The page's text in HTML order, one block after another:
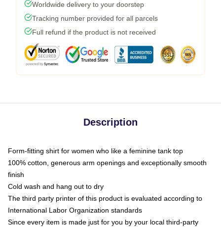
Worldwide delivery to your doorstep
Tracking number provided for all parcels
Full refund if the product is not received
Description
Form-fitting shirt for women who like a feminine tank top
100% cotton, generous arm openings and exceptionally smooth
finish
Cold wash and hang out to dry
The third party printer of this product is evaluated according to
International Labor Organization standards
Since every item is made just for you by your local third-party